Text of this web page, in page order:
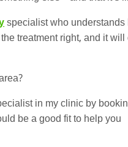
specialist who understands
treatment right, and it
in my clinic by
be a good fit to help you